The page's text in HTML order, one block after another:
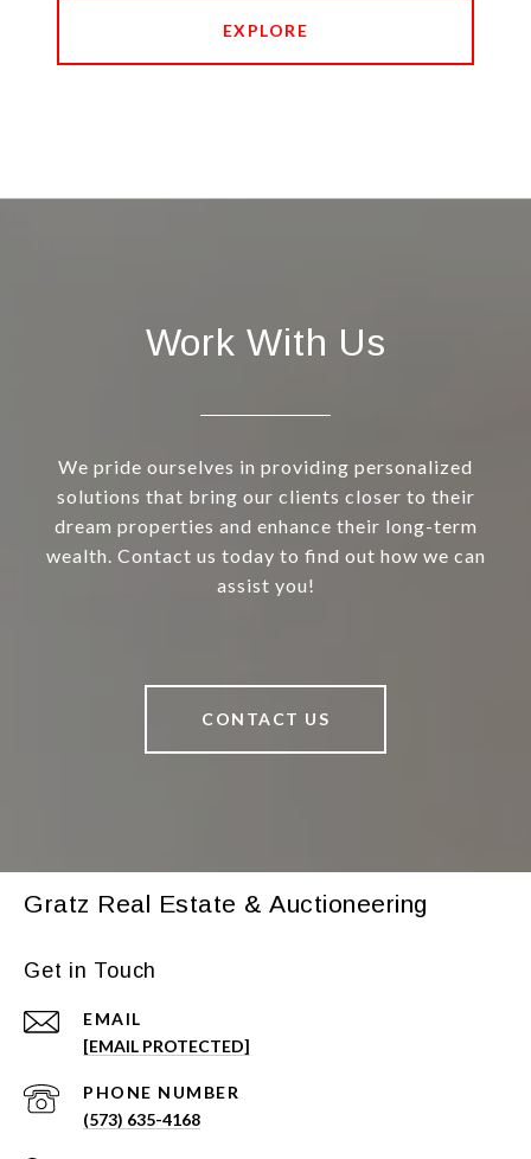
EXPLORE
Work With Us
We pride ourselves in providing personalized
solutions that bring our clients closer to their
dream properties and enhance their long-term
wealth. Contact us today to find out how we can
assist you!
CONTACT US
Gratz Real Estate & Auctioneering
Get in Touch
EMAIL
[EMAIL PROTECTED]
PHONE NUMBER
(573) 635-4168